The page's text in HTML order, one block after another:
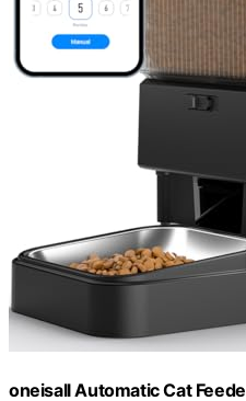
oneisall Automatic Cat